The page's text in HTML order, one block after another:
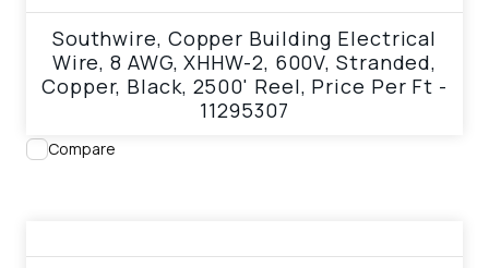
Southwire, Copper Building Electrical
Wire, 8 AWG, XHHW-2, 600V, Stranded,
Copper, Black, 2500' Reel, Price Per Ft -
11295307
Compare